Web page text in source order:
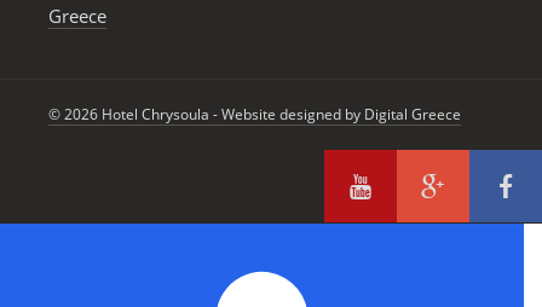
Greece
© 2026 Hotel Chrysoula - Website designed by Digital Greece